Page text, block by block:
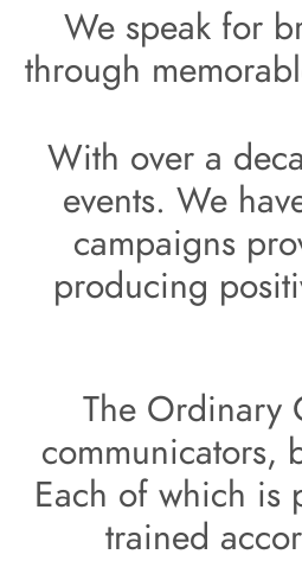
We speak for
through
With over a
events. We
campaigns
producing
The Ordinary
communicators,
Each of which is
trained